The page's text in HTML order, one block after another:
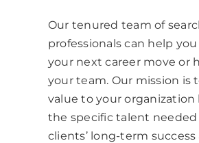
Our tenured team of
professionals can help
your next career move or
your team. Our mission is
value to your
the specific talent needed
clients’ long-term success